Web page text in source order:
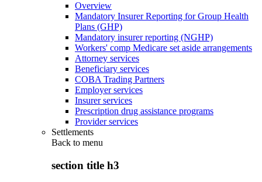
Overview
Mandatory Insurer Reporting for Group Health
Plans (GHP)
Mandatory insurer reporting (NGHP)
Workers' comp Medicare set aside arrangements
Attorney services
Beneficiary services
COBA Trading Partners
Employer services
Insurer services
Prescription drug assistance programs
Provider services
Settlements
Back to menu
section title h3